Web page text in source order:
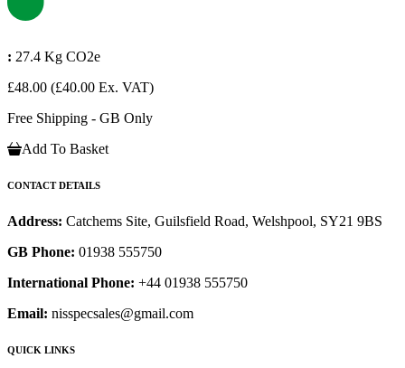
: 27.4 Kg CO2e
£48.00 (£40.00 Ex. VAT)
Free Shipping - GB Only
Add To Basket
CONTACT DETAILS
Address: Catchems Site, Guilsfield Road, Welshpool, SY21 9BS
GB Phone: 01938 555750
International Phone: +44 01938 555750
Email: nisspecsales@gmail.com
QUICK LINKS